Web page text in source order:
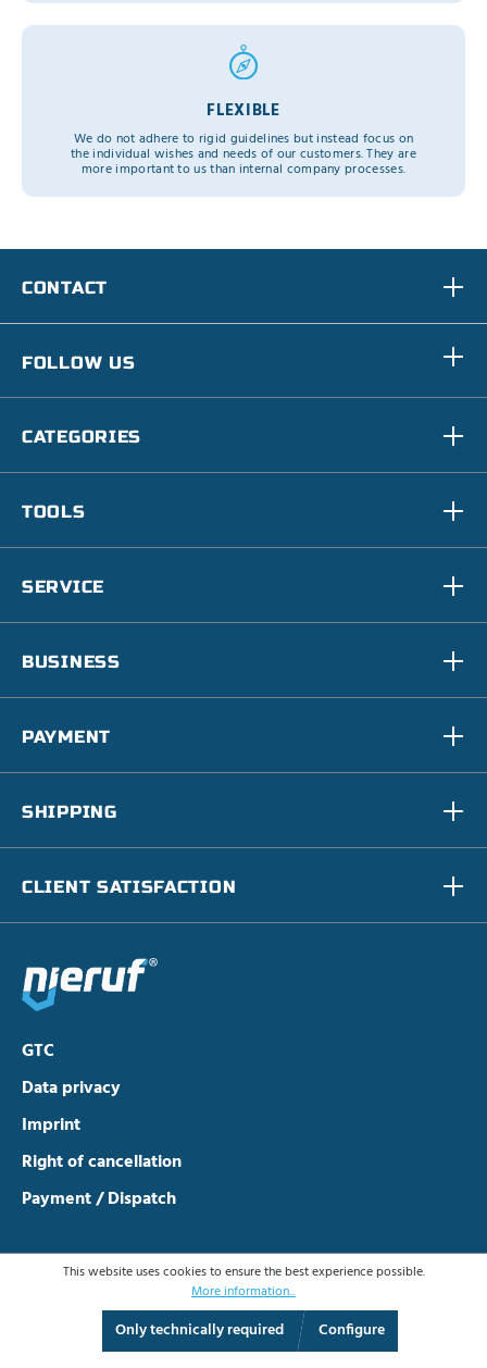
FLEXIBLE
We do not adhere to rigid guidelines but instead focus on
the individual wishes and needs of our customers. They are
more important to us than internal company processes.
CONTACT
FOLLOW US
CATEGORIES
TOOLS
SERVICE
BUSINESS
PAYMENT
SHIPPING
CLIENT SATISFACTION
GTC
Data privacy
Imprint
Right of cancellation
Payment / Dispatch
This website uses cookies to ensure the best experience possible.
More information...
Only technically required Configure